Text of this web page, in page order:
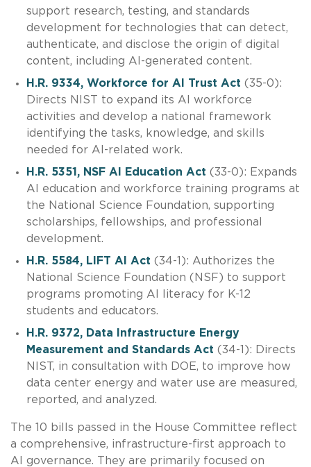
support research, testing, and standards
development for technologies that can detect,
authenticate, and disclose the origin of digital
content, including AI-generated content.
H.R. 9334, Workforce for AI Trust Act (35-0):
Directs NIST to expand its AI workforce
activities and develop a national framework
identifying the tasks, knowledge, and skills
needed for AI-related work.
H.R. 5351, NSF AI Education Act (33-0): Expands
AI education and workforce training programs at
the National Science Foundation, supporting
scholarships, fellowships, and professional
development.
H.R. 5584, LIFT AI Act (34-1): Authorizes the
National Science Foundation (NSF) to support
programs promoting AI literacy for K-12
students and educators.
H.R. 9372, Data Infrastructure Energy
Measurement and Standards Act (34-1): Directs
NIST, in consultation with DOE, to improve how
data center energy and water use are measured,
reported, and analyzed.
The 10 bills passed in the House Committee reflect
a comprehensive, infrastructure-first approach to
AI governance. They are primarily focused on